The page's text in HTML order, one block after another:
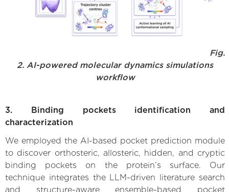
Fig.
2. AI-powered molecular dynamics simulations
workflow
3. Binding pockets identification and
characterization
We employed the AI-based pocket prediction module
to discover orthosteric, allosteric, hidden, and cryptic
binding pockets on the protein’s surface. Our
technique integrates the LLM-driven literature search
and structure-aware ensemble-based pocket